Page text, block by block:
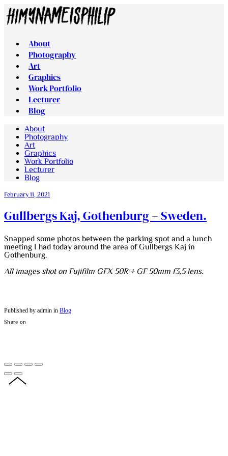
About
Photography
Art
Graphics
Work Portfolio
Lecturer
Blog
About
Photography
Art
Graphics
Work Portfolio
Lecturer
Blog
February 11, 2021
Gullbergs Kaj, Gothenburg – Sweden.
Snapped some photos between the parking spot and a lunch
meeting I had today around the area of Gullbergs Kaj in
Gothenburg.
All images shot on Fujifilm GFX 50R + GF 50mm f3,5 lens.
Published by admin in Blog
Share on